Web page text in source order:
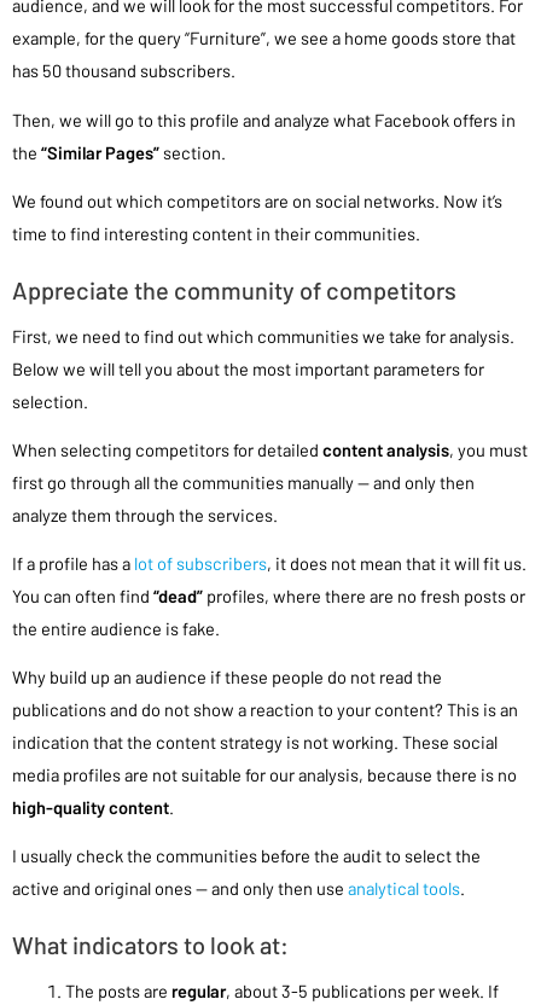
audience, and we will look for the most successful competitors. For
example, for the query “Furniture”, we see a home goods store that
has 50 thousand subscribers.
Then, we will go to this profile and analyze what Facebook offers in
the “Similar Pages” section.
We found out which competitors are on social networks. Now it’s
time to find interesting content in their communities.
Appreciate the community of competitors
First, we need to find out which communities we take for analysis.
Below we will tell you about the most important parameters for
selection.
When selecting competitors for detailed content analysis, you must
first go through all the communities manually — and only then
analyze them through the services.
If a profile has a lot of subscribers, it does not mean that it will fit us.
You can often find “dead” profiles, where there are no fresh posts or
the entire audience is fake.
Why build up an audience if these people do not read the
publications and do not show a reaction to your content? This is an
indication that the content strategy is not working. These social
media profiles are not suitable for our analysis, because there is no
high-quality content.
I usually check the communities before the audit to select the
active and original ones — and only then use analytical tools.
What indicators to look at:
The posts are regular, about 3-5 publications per week. If